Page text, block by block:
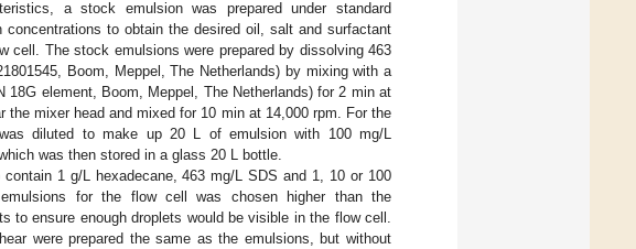
a stock emulsion was prepared under standard
to obtain the desired oil, salt and surfactant
cell. The stock emulsions were prepared by dissolving 463
Boom, Meppel, The Netherlands) by mixing with a
18G element, Boom, Meppel, The Netherlands) for 2 min at
mixer head and mixed for 10 min at 14,000 rpm. For the
diluted to make up 20 L of emulsion with 100 mg/L
was then stored in a glass 20 L bottle.
1 g/L hexadecane, 463 mg/L SDS and 1, 10 or 100
for the flow cell was chosen higher than the
ensure enough droplets would be visible in the flow cell.
were prepared the same as the emulsions, but without